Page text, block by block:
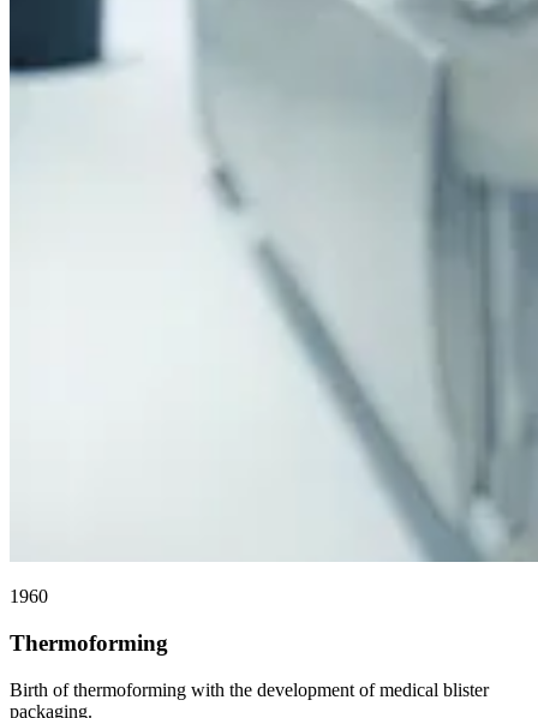
1960
Thermoforming
Birth of thermoforming with the development of medical blister
packaging.